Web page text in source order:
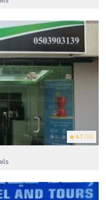
4.7 (18)